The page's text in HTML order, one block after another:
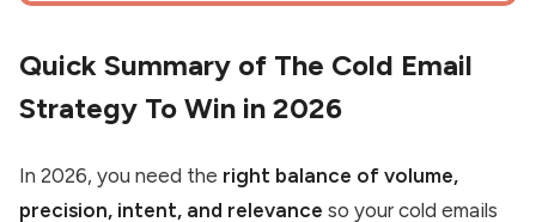
Quick Summary of The Cold Email
Strategy To Win in 2026
In 2026, you need the right balance of volume,
precision, intent, and relevance so your cold emails